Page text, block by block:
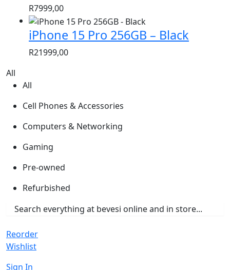
R7999,00
iPhone 15 Pro 256GB – Black
R21999,00
All
All
Cell Phones & Accessories
Computers & Networking
Gaming
Pre-owned
Refurbished
Reorder
Wishlist
Sign In